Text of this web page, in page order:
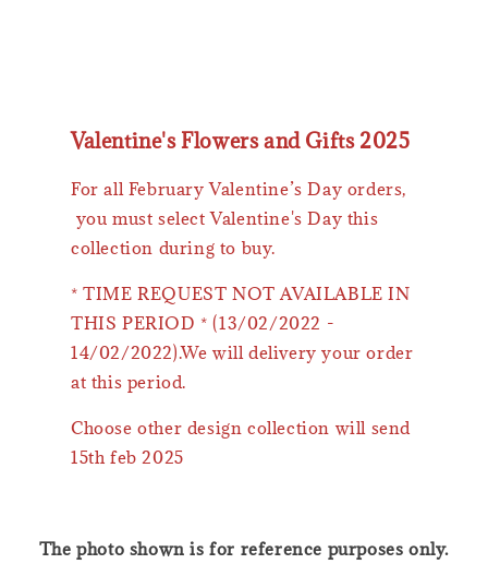
Valentine's Flowers and Gifts 2025
For all February Valentine’s Day orders,
you must select Valentine's Day this
collection during to buy.
* TIME REQUEST NOT AVAILABLE IN
THIS PERIOD * (13/02/2022 -
14/02/2022).We will delivery your order
at this period.
Choose other design collection will send
15th feb 2025
The photo shown is for reference purposes only.